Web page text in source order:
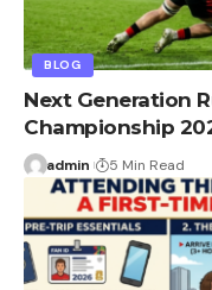
BLOG
Next Generation
Championship
admin 5 Min Read